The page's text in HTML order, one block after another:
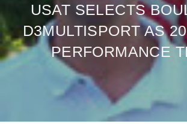
USAT SELECTS
D3MULTISPORT AS
PERFORMANCE